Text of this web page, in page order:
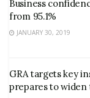
Business
from 95.1%
JANUARY 30, 2019
GRA targets key
prepares to widen